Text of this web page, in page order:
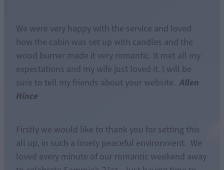
We were very happy with the service and loved
how the cabin was set up with candles and the
wood burner made it very romantic. It met all my
expectations and my wife just loved it. I will be
sure to tell my friends about your website.Allen
Hince
Firstly we would like to thank you for setting this
all up, in such a lovely peaceful environment. We
loved every minute of our romantic weekend away